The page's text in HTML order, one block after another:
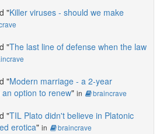
"Killer viruses - should we make
"The last line of defense when the law
"Modern marriage - a 2-year
option to renew" in braincrave
"TIL Plato didn't believe in Platonic
erotica" in braincrave